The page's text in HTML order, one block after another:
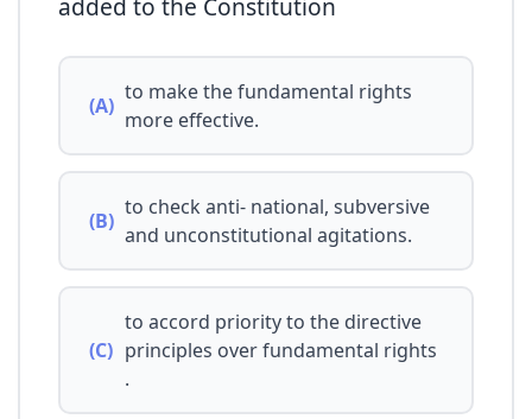
added to the Constitution
(A)
to make the fundamental rights
more effective.
(B)
to check anti- national, subversive
and unconstitutional agitations.
(C)
to accord priority to the directive
principles over fundamental rights
.